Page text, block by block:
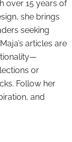
over 15 years of
she brings
seeking
articles are
or
Follow her
and